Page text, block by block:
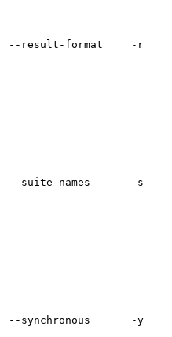
‑‑result‑format ‑r
‑‑suite‑names ‑s
‑‑synchronous ‑y